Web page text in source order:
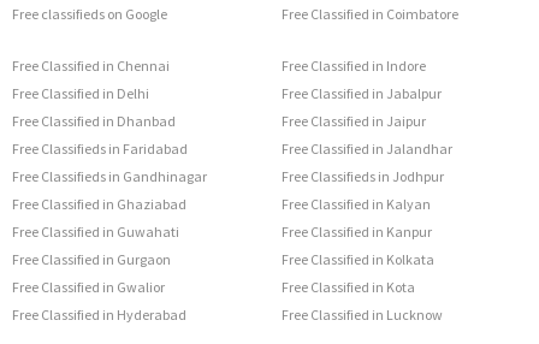
Free classifieds on Google
Free Classified in Coimbatore
Free Classified in Chennai
Free Classified in Delhi
Free Classified in Dhanbad
Free Classifieds in Faridabad
Free Classifieds in Gandhinagar
Free Classified in Ghaziabad
Free Classified in Guwahati
Free Classified in Gurgaon
Free Classified in Gwalior
Free Classified in Hyderabad
Free Classified in Indore
Free Classified in Jabalpur
Free Classified in Jaipur
Free Classified in Jalandhar
Free Classifieds in Jodhpur
Free Classified in Kalyan
Free Classified in Kanpur
Free Classified in Kolkata
Free Classified in Kota
Free Classified in Lucknow